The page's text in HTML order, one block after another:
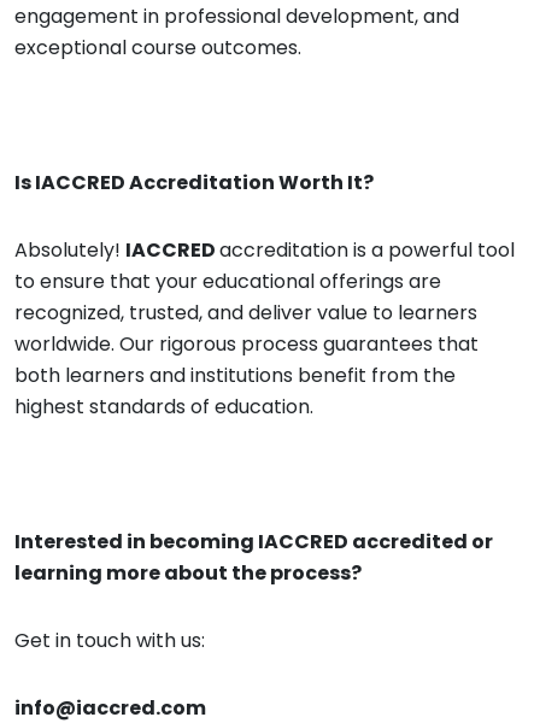
engagement in professional development, and
exceptional course outcomes.
IsIACCREDAccreditation Worth It?
Absolutely! IACCREDaccreditation is a powerful tool
to ensure that your educational offerings are
recognized, trusted, and deliver value to learners
worldwide. Our rigorous process guarantees that
both learners and institutions benefit from the
highest standards of education.
Interested in becoming IACCRED accredited or
learning more about the process?
Get in touch with us:
info@iaccred.com